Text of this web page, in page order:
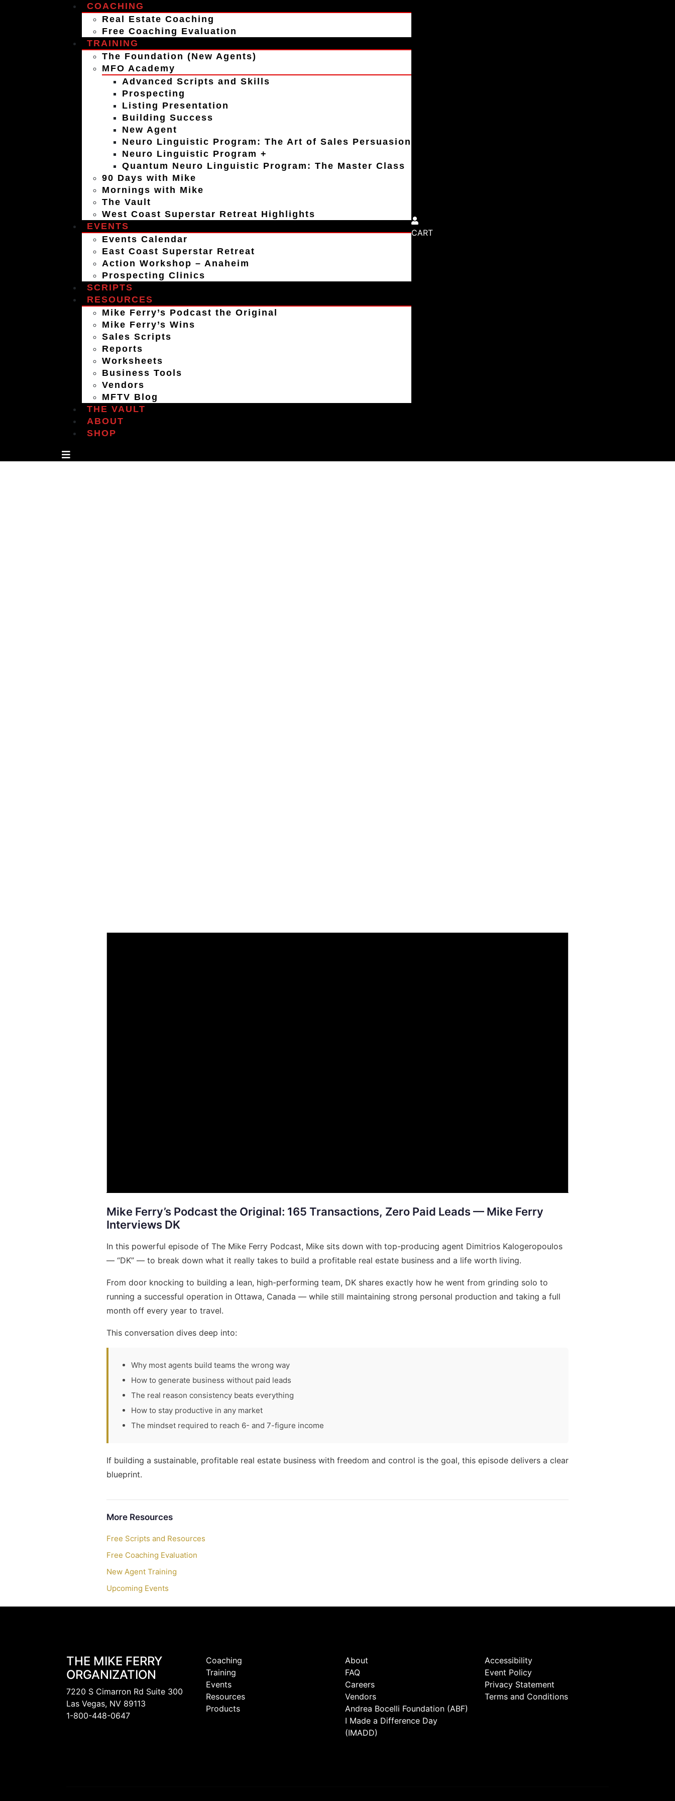
COACHING
Real Estate Coaching
Free Coaching Evaluation
TRAINING
The Foundation (New Agents)
MFO Academy
Advanced Scripts and Skills
Prospecting
Listing Presentation
Building Success
New Agent
Neuro Linguistic Program: The Art of Sales Persuasion
Neuro Linguistic Program +
Quantum Neuro Linguistic Program: The Master Class
90 Days with Mike
Mornings with Mike
The Vault
West Coast Superstar Retreat Highlights
EVENTS
Events Calendar
East Coast Superstar Retreat
Action Workshop – Anaheim
Prospecting Clinics
SCRIPTS
RESOURCES
Mike Ferry’s Podcast the Original
Mike Ferry’s Wins
Sales Scripts
Reports
Worksheets
Business Tools
Vendors
MFTV Blog
THE VAULT
ABOUT
SHOP
CART
Mike Ferry’s Podcast the Original: 165 Transactions, Zero Paid Leads — Mike Ferry
Interviews DK
In this powerful episode of The Mike Ferry Podcast, Mike sits down with top-producing agent Dimitrios Kalogeropoulos
— “DK” — to break down what it really takes to build a profitable real estate business and a life worth living.
From door knocking to building a lean, high-performing team, DK shares exactly how he went from grinding solo to
running a successful operation in Ottawa, Canada — while still maintaining strong personal production and taking a full
month off every year to travel.
This conversation dives deep into:
Why most agents build teams the wrong way
How to generate business without paid leads
The real reason consistency beats everything
How to stay productive in any market
The mindset required to reach 6- and 7-figure income
If building a sustainable, profitable real estate business with freedom and control is the goal, this episode delivers a clear
blueprint.
More Resources
Free Scripts and Resources
Free Coaching Evaluation
New Agent Training
Upcoming Events
THE MIKE FERRY
ORGANIZATION
7220 S Cimarron Rd Suite 300
Las Vegas, NV 89113
1-800-448-0647
Coaching
Training
Events
Resources
Products
About
FAQ
Careers
Vendors
Andrea Bocelli Foundation (ABF)
I Made a Difference Day
(IMADD)
Accessibility
Event Policy
Privacy Statement
Terms and Conditions